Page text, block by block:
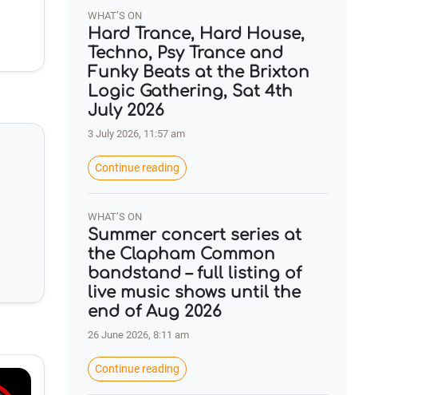
WHAT’S ON
Hard Trance, Hard House,
Techno, Psy Trance and
Funky Beats at the Brixton
Logic Gathering, Sat 4th
July 2026
3 July 2026, 11:57 am
Continue reading
WHAT’S ON
Summer concert series at
the Clapham Common
bandstand – full listing of
live music shows until the
end of Aug 2026
26 June 2026, 8:11 am
Continue reading